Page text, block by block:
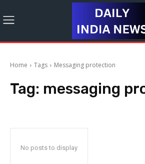
Home Tags Messaging protection
Tag: messaging
No posts to display